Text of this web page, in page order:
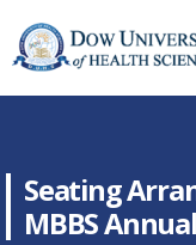
Seating
MBBS